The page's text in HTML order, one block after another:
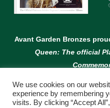
Avant Garden Bronzes
Queen: The official
We use cookies on our
experience by remembering
visits. By clicking “Accept